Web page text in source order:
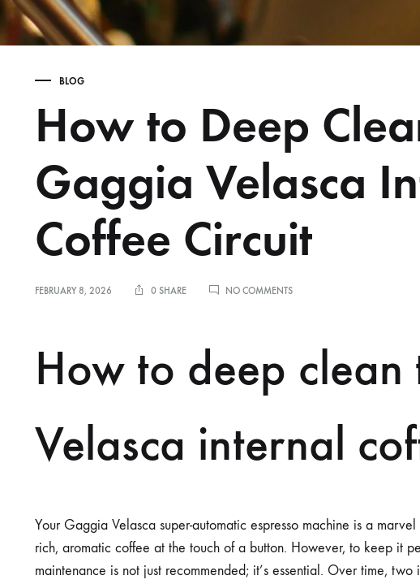
BLOG
How to Deep
Gaggia Velasca
Coffee Circuit
FEBRUARY 8, 2026 0 SHARE NO COMMENTSON
THE
GAGGIA
CIRCUIT
How to deep
Velasca internal
Your Gaggia Velasca super-automatic espresso machine is a
rich, aromatic coffee at the touch of a button. However, to keep it
maintenance is not just recommended; it’s essential. Over time,